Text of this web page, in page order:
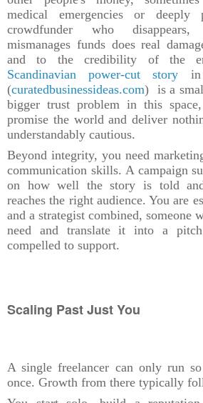
medical emergencies or deeply
crowdfunder who
mismanages funds does real
and to the credibility of the
Scandinavian power-cut story in
(curatedbusinessideas.com) is a
bigger trust problem in this
promise the world and deliver
understandably cautious.
Beyond integrity, you need
communication skills. A campaign
on how well the story is told
reaches the right audience. You are
and a strategist combined, someone
need and translate it into a
compelled to support.
Scaling Past Just You
A single freelancer can only run
once. Growth from there typically